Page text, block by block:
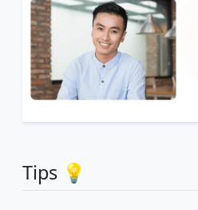
Tips 💡